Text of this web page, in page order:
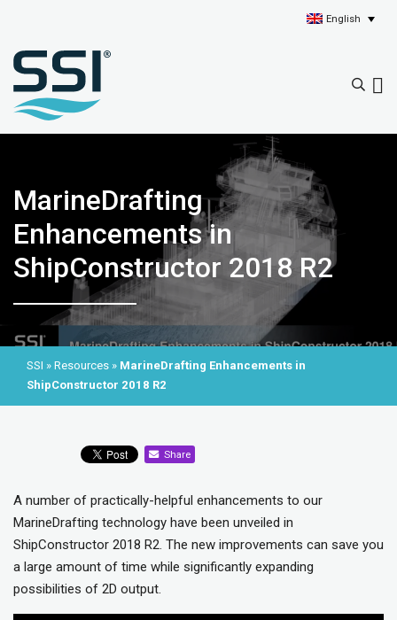
English
MarineDrafting
Enhancements in
ShipConstructor 2018 R2
SSI » Resources » MarineDrafting Enhancements in
ShipConstructor 2018 R2
Share
A number of practically-helpful enhancements to our
MarineDrafting technology have been unveiled in
ShipConstructor 2018 R2. The new improvements can save you
a large amount of time while significantly expanding
possibilities of 2D output.